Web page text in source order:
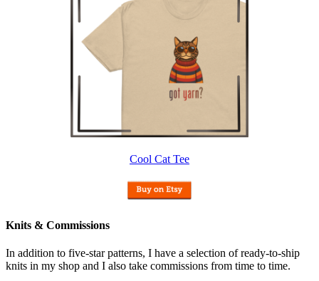
Cool Cat Tee
Knits & Commissions
In addition to five-star patterns, I have a selection of ready-to-ship
knits in my shop and I also take commissions from time to time.